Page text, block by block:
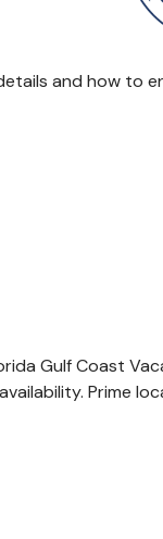
and how to
Gulf Coast
Prime